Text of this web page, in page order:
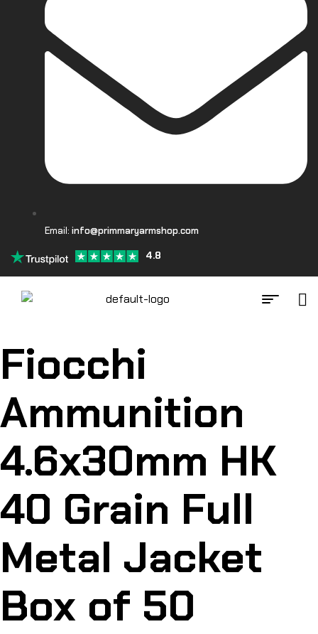
Email: info@primmaryarmshop.com
4.8
Fiocchi
Ammunition
4.6x30mm HK
40 Grain Full
Metal Jacket
Box of 50